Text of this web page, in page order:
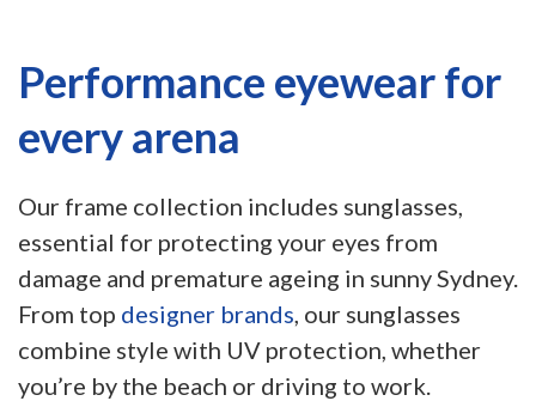
Performance eyewear for
every arena
Our frame collection includes sunglasses,
essential for protecting your eyes from
damage and premature ageing in sunny Sydney.
From top designer brands, our sunglasses
combine style with UV protection, whether
you’re by the beach or driving to work.